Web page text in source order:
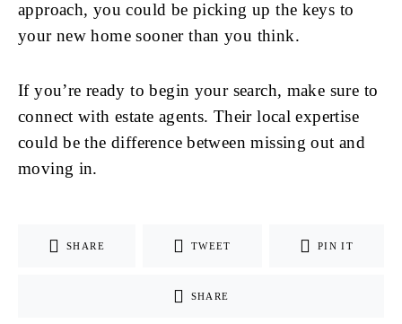
approach, you could be picking up the keys to
your new home sooner than you think.
If you’re ready to begin your search, make sure to
connect with estate agents. Their local expertise
could be the difference between missing out and
moving in.
SHARE TWEET PIN IT
SHARE